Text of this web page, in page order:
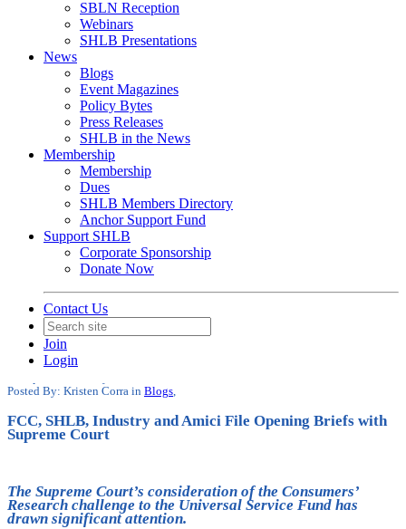
SBLN Reception
Webinars
SHLB Presentations
News
Blogs
Event Magazines
Policy Bytes
Press Releases
SHLB in the News
Membership
Membership
Dues
SHLB Members Directory
Anchor Support Fund
Support SHLB
Corporate Sponsorship
Donate Now
Contact Us
Join
Login
Supreme Court Receives Tremendous
Support for FCC’s Universal Service
Fund
Posted By: Kristen Corra in Blogs,
FCC, SHLB, Industry and Amici File Opening Briefs with
Supreme Court
The Supreme Court’s consideration of the Consumers’
Research challenge to the Universal Service Fund has
drawn significant attention.